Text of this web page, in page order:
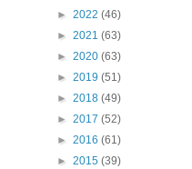
► 2022 (46)
► 2021 (63)
► 2020 (63)
► 2019 (51)
► 2018 (49)
► 2017 (52)
► 2016 (61)
► 2015 (39)